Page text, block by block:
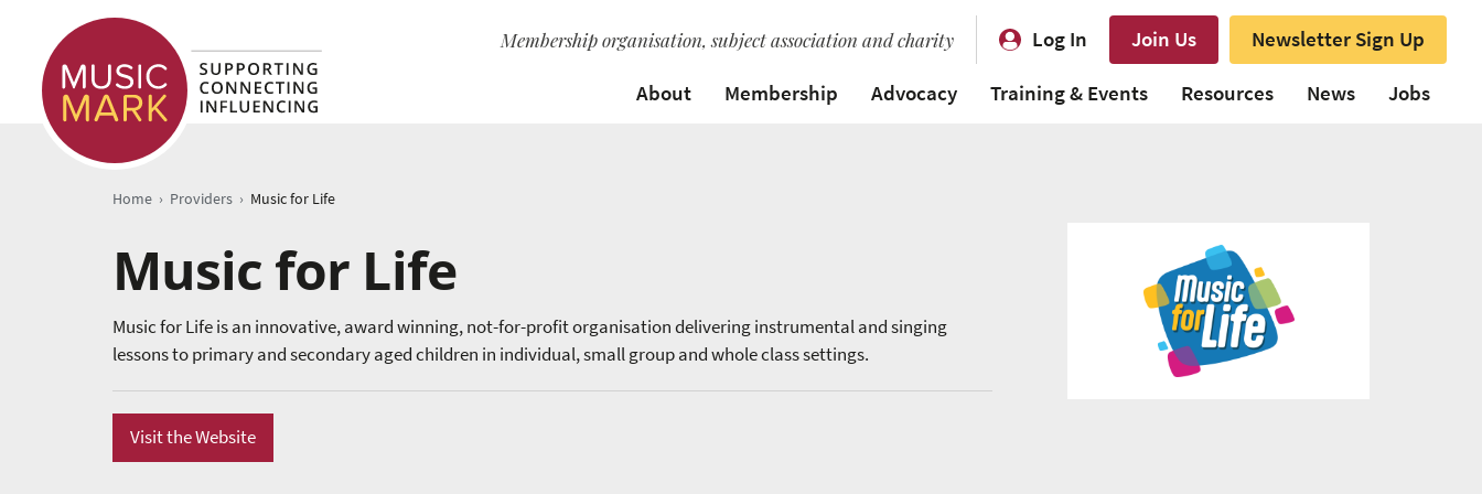
Membership organisation, subject association and charity Log In Join Us
Newsletter Sign Up
About
Membership Advocacy Training & Events Resources News Jobs
Home › Providers › Music for Life
Music for Life
Music for Life is an innovative, award winning, not-for-profit organisation delivering instrumental and singing
lessons to primary and secondary aged children in individual, small group and whole class settings.
Visit the Website